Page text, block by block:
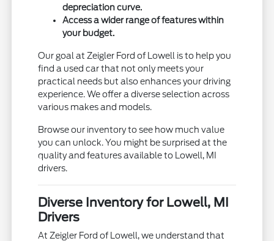
depreciation curve.
Access a wider range of features within
your budget.
Our goal at Zeigler Ford of Lowell is to help you
find a used car that not only meets your
practical needs but also enhances your driving
experience. We offer a diverse selection across
various makes and models.
Browse our inventory to see how much value
you can unlock. You might be surprised at the
quality and features available to Lowell, MI
drivers.
Diverse Inventory for Lowell, MI
Drivers
At Zeigler Ford of Lowell, we understand that